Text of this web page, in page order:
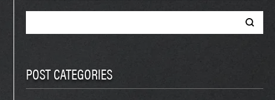
POST CATEGORIES